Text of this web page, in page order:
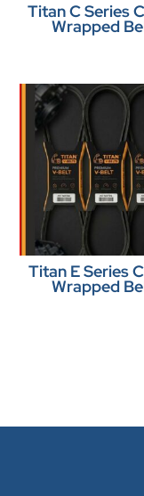
Titan C Series
Wrapped
Titan E Series
Wrapped